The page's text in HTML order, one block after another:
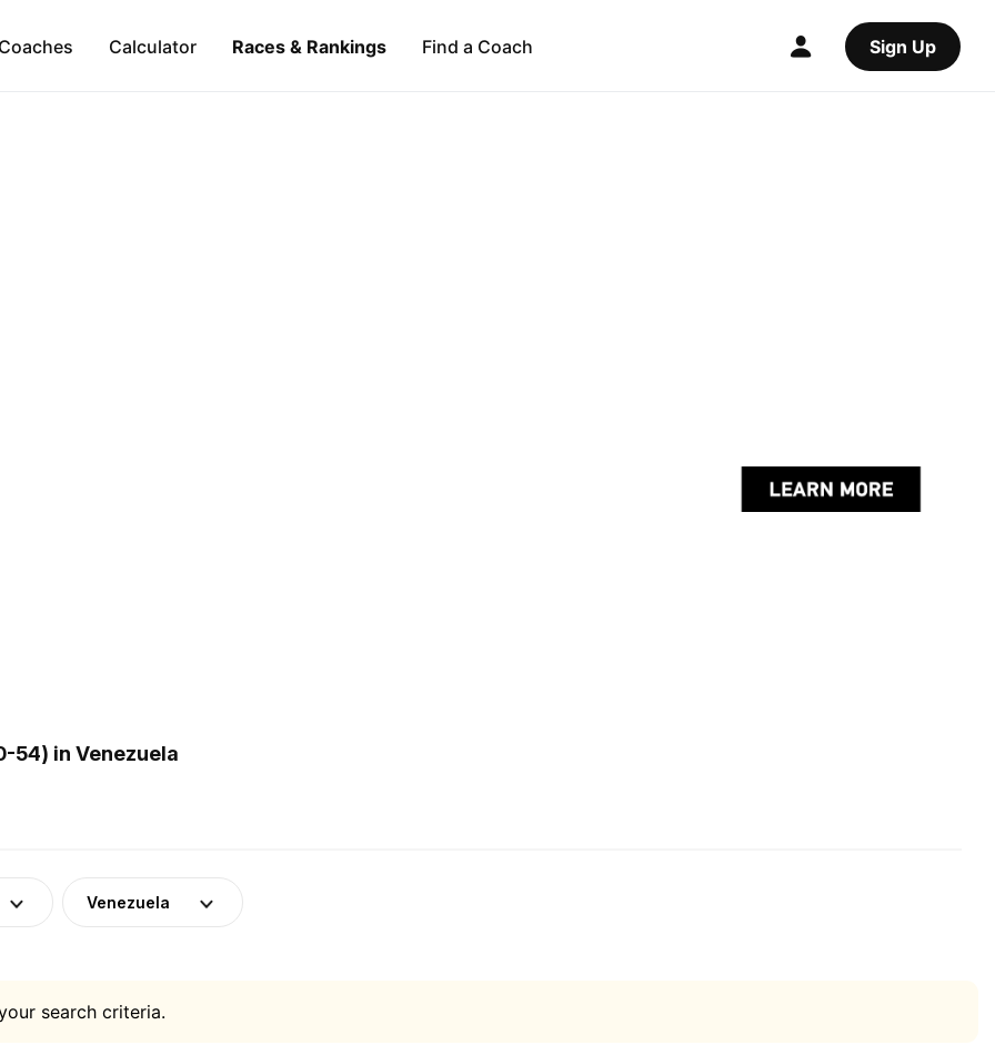
Calculator Races & Rankings Find a Coach Sign Up
54) in Venezuela
Venezuela
search criteria.